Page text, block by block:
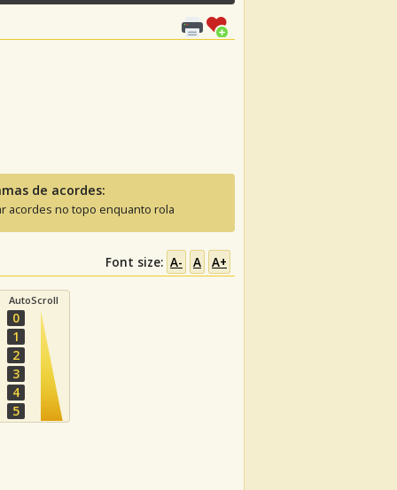
de acordes:
acordes no topo enquanto rola
Font size: A- A A+
AutoScroll
0
1
2
3
4
5